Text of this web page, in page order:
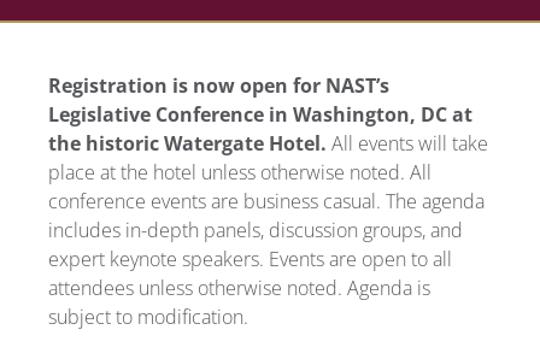
Registration is now open for NAST’s
Legislative Conference in Washington, DC at
the historic Watergate Hotel. All events will take
place at the hotel unless otherwise noted. All
conference events are business casual. The agenda
includes in-depth panels, discussion groups, and
expert keynote speakers. Events are open to all
attendees unless otherwise noted. Agenda is
subject to modification.